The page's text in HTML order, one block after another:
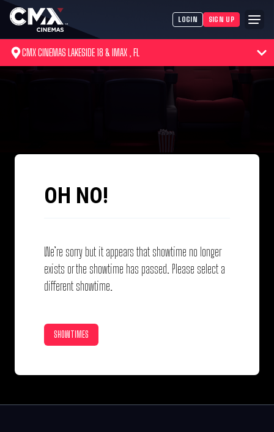
LOGIN SIGN UP
CMX CINEMAS LAKESIDE 18 & IMAX , FL
OH NO!
We’re sorry but it appears that showtime no longer
exists or the showtime has passed. Please select a
different showtime.
SHOWTIMES